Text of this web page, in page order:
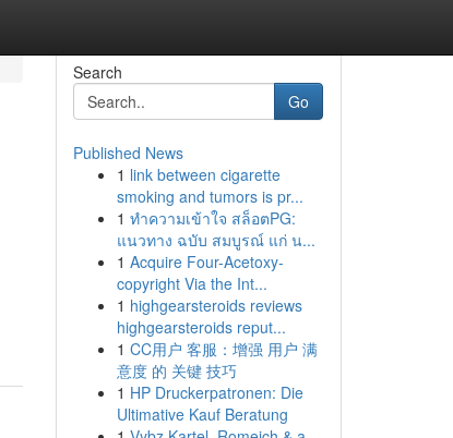
Search
Go
Published News
1 link between cigarette
smoking and tumors is pr...
1 ทำความเข้าใจ สล็อตPG:
แนวทาง ฉบับ สมบูรณ์ แก่ น...
1 Acquire Four-Acetoxy-
copyright Via the Int...
1 highgearsteroids reviews
highgearsteroids reput...
1 CC用户 客服：增强 用户 满
意度 的 关键 技巧
1 HP Druckerpatronen: Die
Ultimative Kauf Beratung